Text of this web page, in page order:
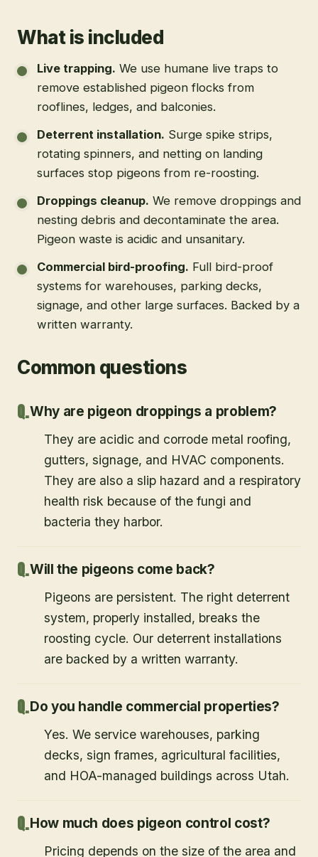
What is included
Live trapping. We use humane live traps to
remove established pigeon flocks from
rooflines, ledges, and balconies.
Deterrent installation. Surge spike strips,
rotating spinners, and netting on landing
surfaces stop pigeons from re-roosting.
Droppings cleanup. We remove droppings and
nesting debris and decontaminate the area.
Pigeon waste is acidic and unsanitary.
Commercial bird-proofing. Full bird-proof
systems for warehouses, parking decks,
signage, and other large surfaces. Backed by a
written warranty.
Common questions
Why are pigeon droppings a problem?
They are acidic and corrode metal roofing,
gutters, signage, and HVAC components.
They are also a slip hazard and a respiratory
health risk because of the fungi and
bacteria they harbor.
Will the pigeons come back?
Pigeons are persistent. The right deterrent
system, properly installed, breaks the
roosting cycle. Our deterrent installations
are backed by a written warranty.
Do you handle commercial properties?
Yes. We service warehouses, parking
decks, sign frames, agricultural facilities,
and HOA-managed buildings across Utah.
How much does pigeon control cost?
Pricing depends on the size of the area and